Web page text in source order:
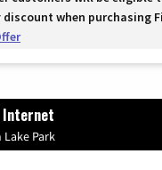
when purchasing
Internet
Park